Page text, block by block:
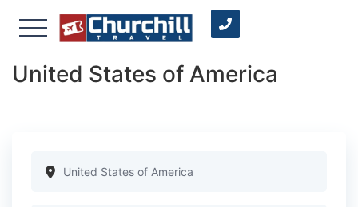
United States of America